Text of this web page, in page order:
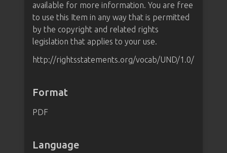
available for more information. You are free
to use this Item in any way that is permitted
by the copyright and related rights
legislation that applies to your use.
http://rightsstatements.org/vocab/UND/1.0/
Format
PDF
Language